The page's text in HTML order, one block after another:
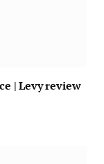
| Levy review